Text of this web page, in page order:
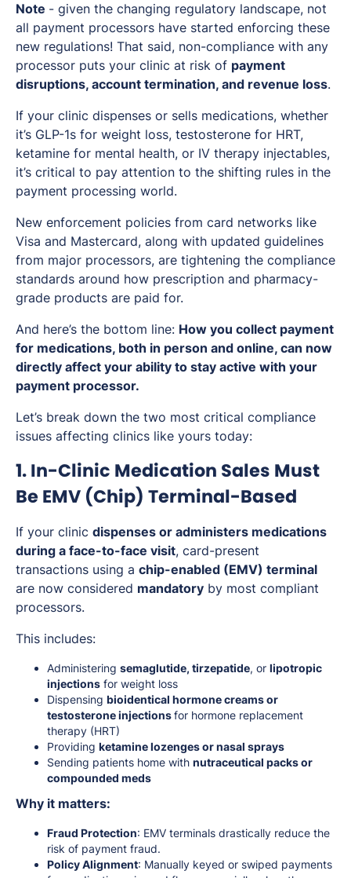
Note - given the changing regulatory landscape, not
all payment processors have started enforcing these
new regulations! That said, non-compliance with any
processor puts your clinic at risk of payment
disruptions, account termination, and revenue loss.
If your clinic dispenses or sells medications, whether
it’s GLP-1s for weight loss, testosterone for HRT,
ketamine for mental health, or IV therapy injectables,
it’s critical to pay attention to the shifting rules in the
payment processing world.
New enforcement policies from card networks like
Visa and Mastercard, along with updated guidelines
from major processors, are tightening the compliance
standards around how prescription and pharmacy-
grade products are paid for.
And here’s the bottom line: How you collect payment
for medications, both in person and online, can now
directly affect your ability to stay active with your
payment processor.
Let’s break down the two most critical compliance
issues affecting clinics like yours today:
1. In-Clinic Medication Sales Must
Be EMV (Chip) Terminal-Based
If your clinic dispenses or administers medications
during a face-to-face visit, card-present
transactions using a chip-enabled (EMV) terminal
are now considered mandatory by most compliant
processors.
This includes:
Administering semaglutide, tirzepatide, or lipotropic
injections for weight loss
Dispensing bioidentical hormone creams or
testosterone injectionsfor hormone replacement
therapy (HRT)
Providing ketamine lozenges or nasal sprays
Sending patients home with nutraceutical packs or
compounded meds
Why it matters:
Fraud Protection: EMV terminals drastically reduce the
risk of payment fraud.
Policy Alignment: Manually keyed or swiped payments